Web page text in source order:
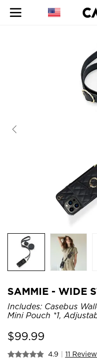
SAMMIE - WIDE
Includes: Casebus
Mini Pouch *1,
$99.99
4.9 | 11